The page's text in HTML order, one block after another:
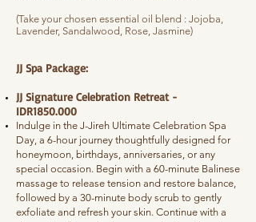
(Take your chosen essential oil blend : Jojoba,
Lavender, Sandalwood, Rose, Jasmine)
JJ Spa Package:
JJ Signature Celebration Retreat -
IDR1850.000
Indulge in the J-Jireh Ultimate Celebration Spa
Day, a 6-hour journey thoughtfully designed for
honeymoon, birthdays, anniversaries, or any
special occasion. Begin with a 60-minute Balinese
massage to release tension and restore balance,
followed by a 30-minute body scrub to gently
exfoliate and refresh your skin. Continue with a